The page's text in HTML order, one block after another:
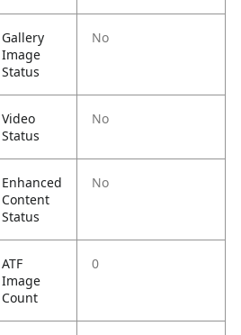
Gallery
Image
Status
No
Video
Status
No
Enhanced
Content
Status
No
ATF
Image
Count
0